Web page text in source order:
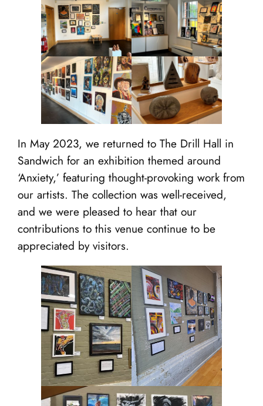
In May 2023, we returned to The Drill Hall in
Sandwich for an exhibition themed around
‘Anxiety,’ featuring thought-provoking work from
our artists. The collection was well-received,
and we were pleased to hear that our
contributions to this venue continue to be
appreciated by visitors.